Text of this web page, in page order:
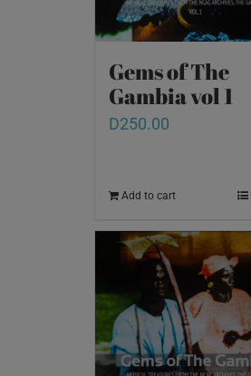
Gems of The
Gambia vol 1
D250.00
Add to cart